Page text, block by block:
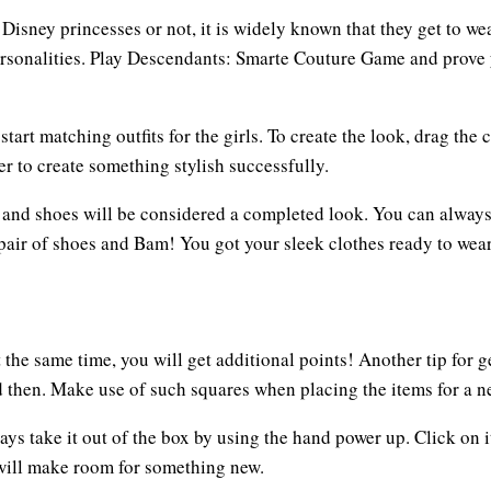
princesses or not, it is widely known that they get to
Play Descendants: Smarte Couture Game and
matching outfits for the girls. To create the look, drag
to create something stylish successfully.
shoes will be considered a completed look. You can
of shoes and Bam! You got your sleek clothes ready to
same time, you will get additional points! Another tip for
Make use of such squares when placing the items for a
take it out of the box by using the hand power up. Click
make room for something new.